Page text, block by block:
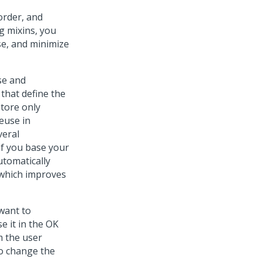
and
mixins, you
and minimize
and
define the
only
in
you base your
improves
to
it in the OK
the user
change the